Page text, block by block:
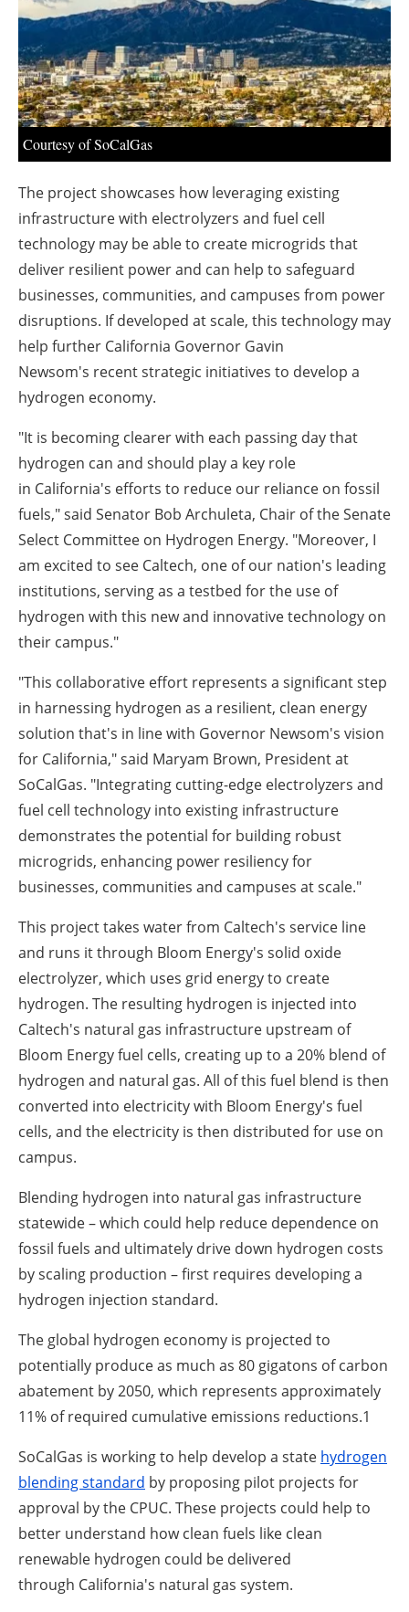
Newsletters
Courtesy of SoCalGas
The project showcases how leveraging existing
infrastructure with electrolyzers and fuel cell
technology may be able to create microgrids that
deliver resilient power and can help to safeguard
businesses, communities, and campuses from power
disruptions. If developed at scale, this technology may
help further California Governor Gavin
Newsom's recent strategic initiatives to develop a
hydrogen economy.
"It is becoming clearer with each passing day that
hydrogen can and should play a key role
in California's efforts to reduce our reliance on fossil
fuels," said Senator Bob Archuleta, Chair of the Senate
Select Committee on Hydrogen Energy. "Moreover, I
am excited to see Caltech, one of our nation's leading
institutions, serving as a testbed for the use of
hydrogen with this new and innovative technology on
their campus."
"This collaborative effort represents a significant step
in harnessing hydrogen as a resilient, clean energy
solution that's in line with Governor Newsom's vision
for California," said Maryam Brown, President at
SoCalGas. "Integrating cutting-edge electrolyzers and
fuel cell technology into existing infrastructure
demonstrates the potential for building robust
microgrids, enhancing power resiliency for
businesses, communities and campuses at scale."
This project takes water from Caltech's service line
and runs it through Bloom Energy's solid oxide
electrolyzer, which uses grid energy to create
hydrogen. The resulting hydrogen is injected into
Caltech's natural gas infrastructure upstream of
Bloom Energy fuel cells, creating up to a 20% blend of
hydrogen and natural gas. All of this fuel blend is then
converted into electricity with Bloom Energy's fuel
cells, and the electricity is then distributed for use on
campus.
Blending hydrogen into natural gas infrastructure
statewide – which could help reduce dependence on
fossil fuels and ultimately drive down hydrogen costs
by scaling production – first requires developing a
hydrogen injection standard.
The global hydrogen economy is projected to
potentially produce as much as 80 gigatons of carbon
abatement by 2050, which represents approximately
11% of required cumulative emissions reductions.1
SoCalGas is working to help develop a state hydrogen
blending standard by proposing pilot projects for
approval by the CPUC. These projects could help to
better understand how clean fuels like clean
renewable hydrogen could be delivered
through California's natural gas system.